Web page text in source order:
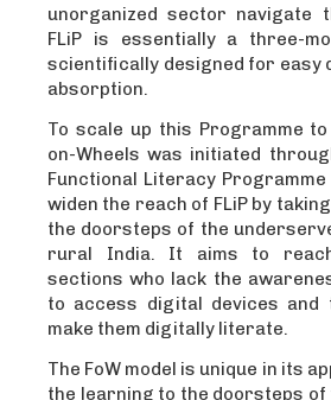
unorganized sector navigate
FLiP is essentially a three-
scientifically designed for easy
absorption.
To scale up this Programme
on-Wheels was initiated
Functional Literacy Programme
widen the reach of FLiP by
the doorsteps of the
rural India. It aims to
sections who lack the
to access digital devices and
make them digitally literate.
The FoW model is unique in its
the learning to the doorsteps